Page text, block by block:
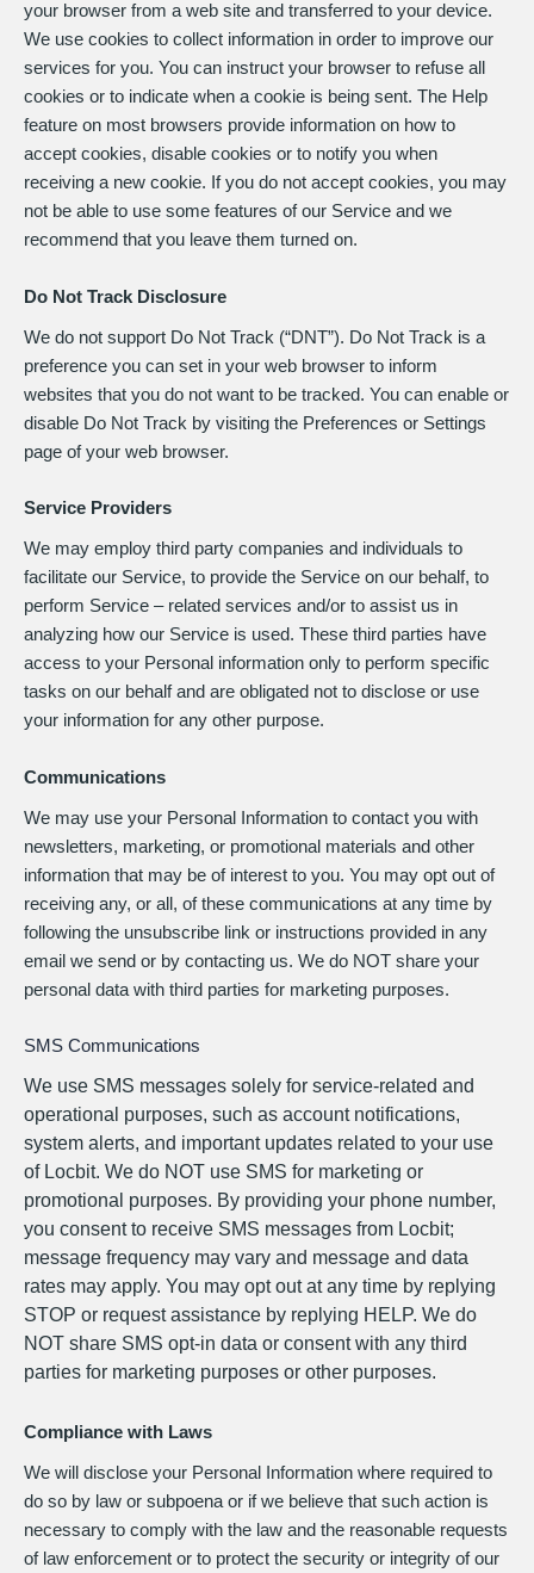
your browser from a web site and transferred to your device.
We use cookies to collect information in order to improve our
services for you. You can instruct your browser to refuse all
cookies or to indicate when a cookie is being sent. The Help
feature on most browsers provide information on how to
accept cookies, disable cookies or to notify you when
receiving a new cookie. If you do not accept cookies, you may
not be able to use some features of our Service and we
recommend that you leave them turned on.
Do Not Track Disclosure
We do not support Do Not Track (“DNT”). Do Not Track is a
preference you can set in your web browser to inform
websites that you do not want to be tracked. You can enable or
disable Do Not Track by visiting the Preferences or Settings
page of your web browser.
Service Providers
We may employ third party companies and individuals to
facilitate our Service, to provide the Service on our behalf, to
perform Service – related services and/or to assist us in
analyzing how our Service is used. These third parties have
access to your Personal information only to perform specific
tasks on our behalf and are obligated not to disclose or use
your information for any other purpose.
Communications
We may use your Personal Information to contact you with
newsletters, marketing, or promotional materials and other
information that may be of interest to you. You may opt out of
receiving any, or all, of these communications at any time by
following the unsubscribe link or instructions provided in any
email we send or by contacting us. We do NOT share your
personal data with third parties for marketing purposes.
SMS Communications
We use SMS messages solely for service-related and
operational purposes, such as account notifications,
system alerts, and important updates related to your use
of Locbit. We do NOT use SMS for marketing or
promotional purposes. By providing your phone number,
you consent to receive SMS messages from Locbit;
message frequency may vary and message and data
rates may apply. You may opt out at any time by replying
STOP or request assistance by replying HELP. We do
NOT share SMS opt-in data or consent with any third
parties for marketing purposes or other purposes.
Compliance with Laws
We will disclose your Personal Information where required to
do so by law or subpoena or if we believe that such action is
necessary to comply with the law and the reasonable requests
of law enforcement or to protect the security or integrity of our